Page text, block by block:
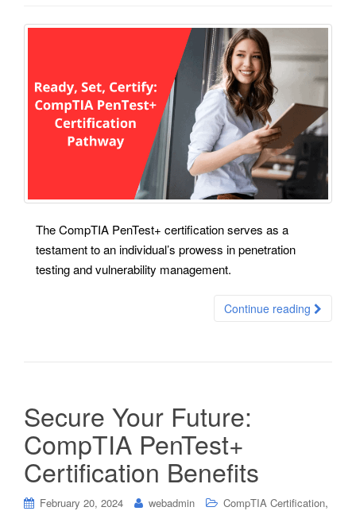
The CompTIA PenTest+ certification serves as a
testament to an individual’s prowess in penetration
testing and vulnerability management.
Continue reading
Secure Your Future:
CompTIA PenTest+
Certification Benefits
February 20, 2024 webadmin CompTIA Certification,